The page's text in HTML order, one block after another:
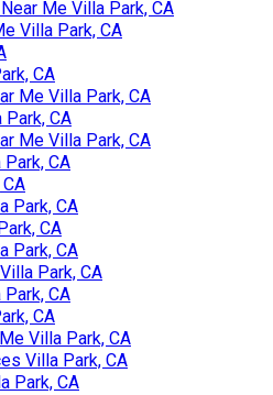
Me Villa Park, CA
Villa Park, CA
CA
Me Villa Park, CA
CA
Me Villa Park, CA
CA
Park, CA
CA
Park, CA
Park, CA
CA
CA
Villa Park, CA
Villa Park, CA
Park, CA